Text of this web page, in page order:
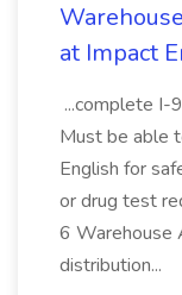
at Impact
...complete I-
Must be able
English for
or drug test
6 Warehouse
distribution...